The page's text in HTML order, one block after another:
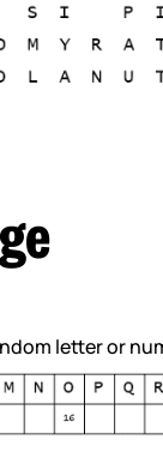
letter or